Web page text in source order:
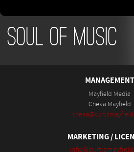
Soul of Music
MANAGEMENT
Mayfield Media
Cheaa Mayfield
MARKETING /